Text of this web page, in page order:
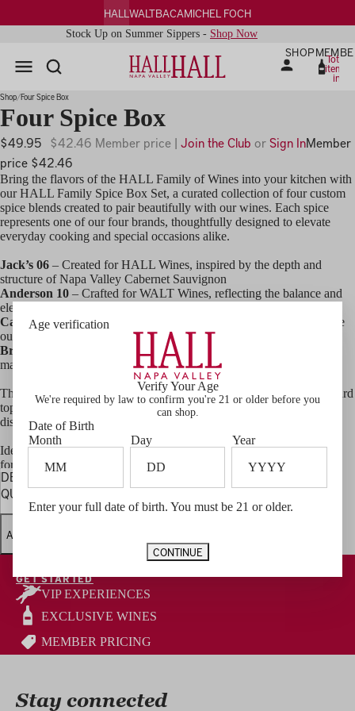
Age verification
Verify Your Age
We're required by law to confirm you're 21 or older before you
can shop.
Date of Birth
Month
Day Year
Enter your full date of birth. You must be 21 or older.
CONTINUE
HALL WALTBACAMICHEL FOCH
Stock Up on Summer Sippers - Shop Now
SHOP Total
items
in
Shop Four Spice Box
Four Spice Box
$49.95 $42.46 Member price | Join the Club orSign InMember
price $42.46
Bring the flavors of the HALL Family of Wines into your kitchen with
our HALL Family Spice Box Set, a curated collection of four custom
spice blends created to pair beautifully with our wines. Each spice
represents one of our four brands, thoughtfully designed to elevate
everyday cooking and special occasions alike.
Jack’s 06 – Created for HALL Wines, inspired by the depth and
structure of Napa Valley Cabernet Sauvignon
Anderson 10 – Crafted for WALT Wines, reflecting the balance and
elegance of Pinot Noir and Chardonnay
Cat’s 17– Designed for BACA Wines, bold and expressive, just like
our Zinfandels
Brut 13
– Created for Michel Foch Champagne, a versatile blend
made for celebrating
The spices are presented in a beautifully crafted box featuring vineyard
topography and all four HALL Family brand logos—perfect for
display or gifting.
Ideal as a hostess gift, a thoughtful present for wine lovers, or a treat
for yourself, this set is designed to be used and enjoyed every day.
DECREASE
QUANTITY
INCREASE
QUANTITY
ADD TO CART
Become a HALL Wine Club Member
GET STARTED
VIP EXPERIENCES
EXCLUSIVE WINES
MEMBER PRICING
Stay connected